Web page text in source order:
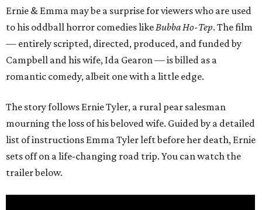
Ernie & Emma may be a surprise for viewers who are used
to his oddball horror comedies like Bubba Ho-Tep. The film
— entirely scripted, directed, produced, and funded by
Campbell and his wife, Ida Gearon — is billed as a
romantic comedy, albeit one with a little edge.
The story follows Ernie Tyler, a rural pear salesman
mourning the loss of his beloved wife. Guided by a detailed
list of instructions Emma Tyler left before her death, Ernie
sets off on a life-changing road trip. You can watch the
trailer below.